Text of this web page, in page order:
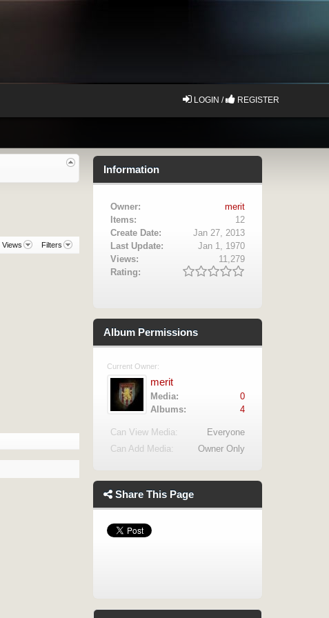
Views Filters
Information
Owner:
merit
Items:
12
Create Date:
Jan 27, 2013
Last Update:
Jan 1, 1970
Views:
11,279
Rating:
Album Permissions
Current Owner:
merit
Media:
0
Albums:
4
Can View Media:
Everyone
Can Add Media:
Owner Only
Share This Page
LOGIN / REGISTER